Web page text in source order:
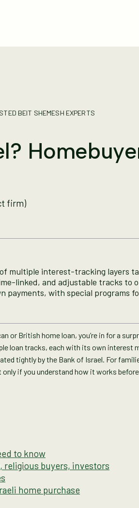
BEIT SHEMESH EXPERTS
multiple interest-tracking layers
linked, and adjustable tracks to
payments, with special programs
or British home loan, you’re in for a
loan tracks, each with its own interest
tightly by the Bank of Israel. For
if you understand how it works
to know
religious buyers, investors
home purchase